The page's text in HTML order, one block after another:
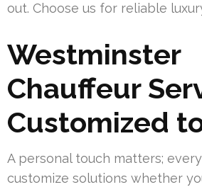
out. Choose us for reliable
Westminster
Chauffeur
Customized
A personal touch matters;
customize solutions whether